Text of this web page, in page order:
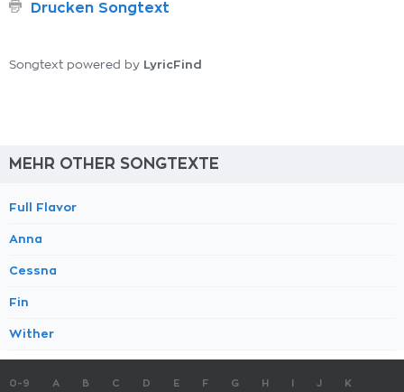
Drucken Songtext
Songtext powered by LyricFind
MEHR OTHER SONGTEXTE
Full Flavor
Anna
Cessna
Fin
Wither
0-9 A B C D E F G H J
K